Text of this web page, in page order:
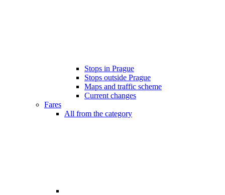
Stops in Prague
Stops outside Prague
Maps and traffic scheme
Current changes
Fares
All from the category